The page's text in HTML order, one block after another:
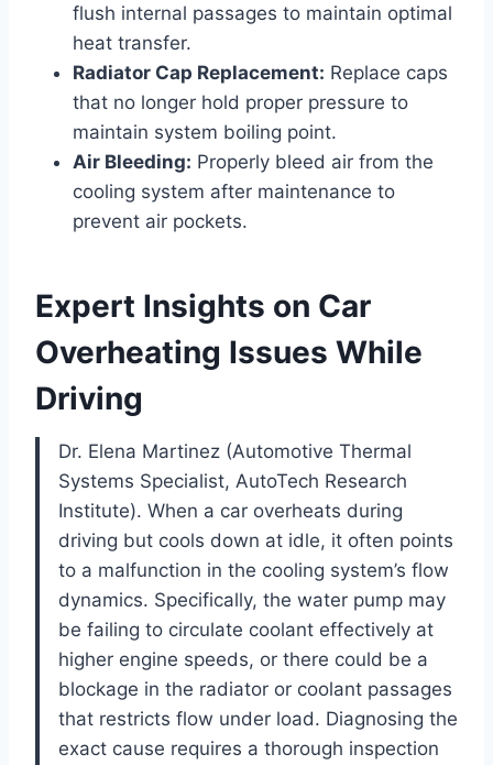
flush internal passages to maintain optimal
heat transfer.
Radiator Cap Replacement: Replace caps
that no longer hold proper pressure to
maintain system boiling point.
Air Bleeding: Properly bleed air from the
cooling system after maintenance to
prevent air pockets.
Expert Insights on Car
Overheating Issues While
Driving
Dr. Elena Martinez (Automotive Thermal
Systems Specialist, AutoTech Research
Institute). When a car overheats during
driving but cools down at idle, it often points
to a malfunction in the cooling system’s flow
dynamics. Specifically, the water pump may
be failing to circulate coolant effectively at
higher engine speeds, or there could be a
blockage in the radiator or coolant passages
that restricts flow under load. Diagnosing the
exact cause requires a thorough inspection